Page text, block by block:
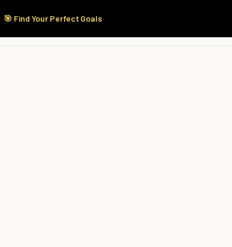
🎯 Find Your Perfect Goals
Start Here Products